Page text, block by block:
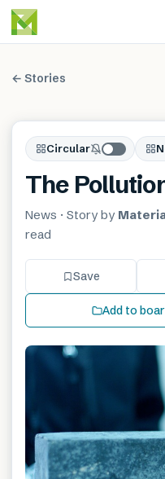
← Stories
Circular
The
News · Story by
read
Save
Add to